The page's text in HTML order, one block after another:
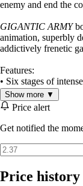
enemy and end the
GIGANTIC ARMY
animation, superbly
addictively frenetic
Features:
• Six stages of
• Twelve mid and
down!
• Four difficulty
levels!
• Customizable
• Dash, thrusters
and defensive
• Rebalanced
• 42 achievements!
Show more ▼
Price alert
Get notified the
Price history